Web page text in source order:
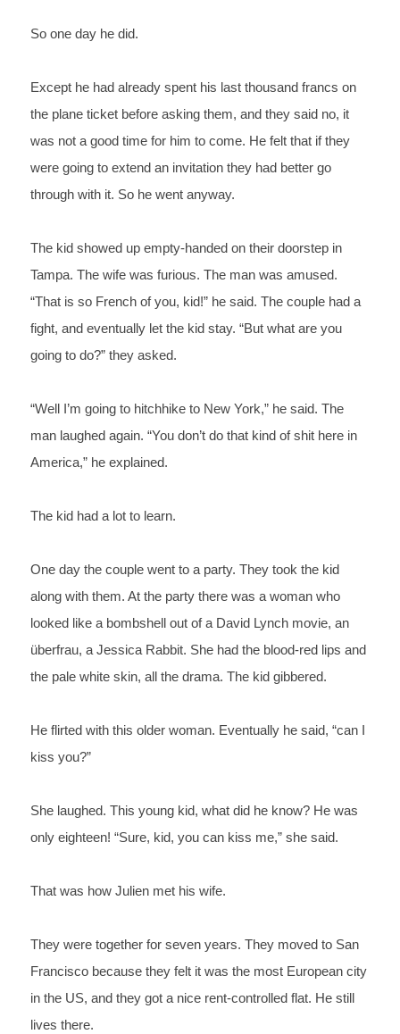
So one day he did.
Except he had already spent his last thousand francs on
the plane ticket before asking them, and they said no, it
was not a good time for him to come. He felt that if they
were going to extend an invitation they had better go
through with it. So he went anyway.
The kid showed up empty-handed on their doorstep in
Tampa. The wife was furious. The man was amused.
“That is so French of you, kid!” he said. The couple had a
fight, and eventually let the kid stay. “But what are you
going to do?” they asked.
“Well I’m going to hitchhike to New York,” he said. The
man laughed again. “You don’t do that kind of shit here in
America,” he explained.
The kid had a lot to learn.
One day the couple went to a party. They took the kid
along with them. At the party there was a woman who
looked like a bombshell out of a David Lynch movie, an
überfrau, a Jessica Rabbit. She had the blood-red lips and
the pale white skin, all the drama. The kid gibbered.
He flirted with this older woman. Eventually he said, “can I
kiss you?”
She laughed. This young kid, what did he know? He was
only eighteen! “Sure, kid, you can kiss me,” she said.
That was how Julien met his wife.
They were together for seven years. They moved to San
Francisco because they felt it was the most European city
in the US, and they got a nice rent-controlled flat. He still
lives there.